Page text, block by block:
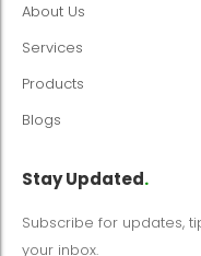
About Us
Services
Products
Blogs
Stay Updated.
Subscribe for updates,
your inbox.